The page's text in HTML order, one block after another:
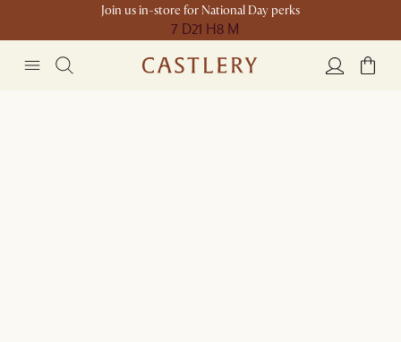
Join us in-store for National Day perks
7 D21 H8 M